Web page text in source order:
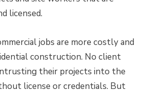
licensed.
jobs are more costly and
construction. No client
their projects into the
license or credentials. But